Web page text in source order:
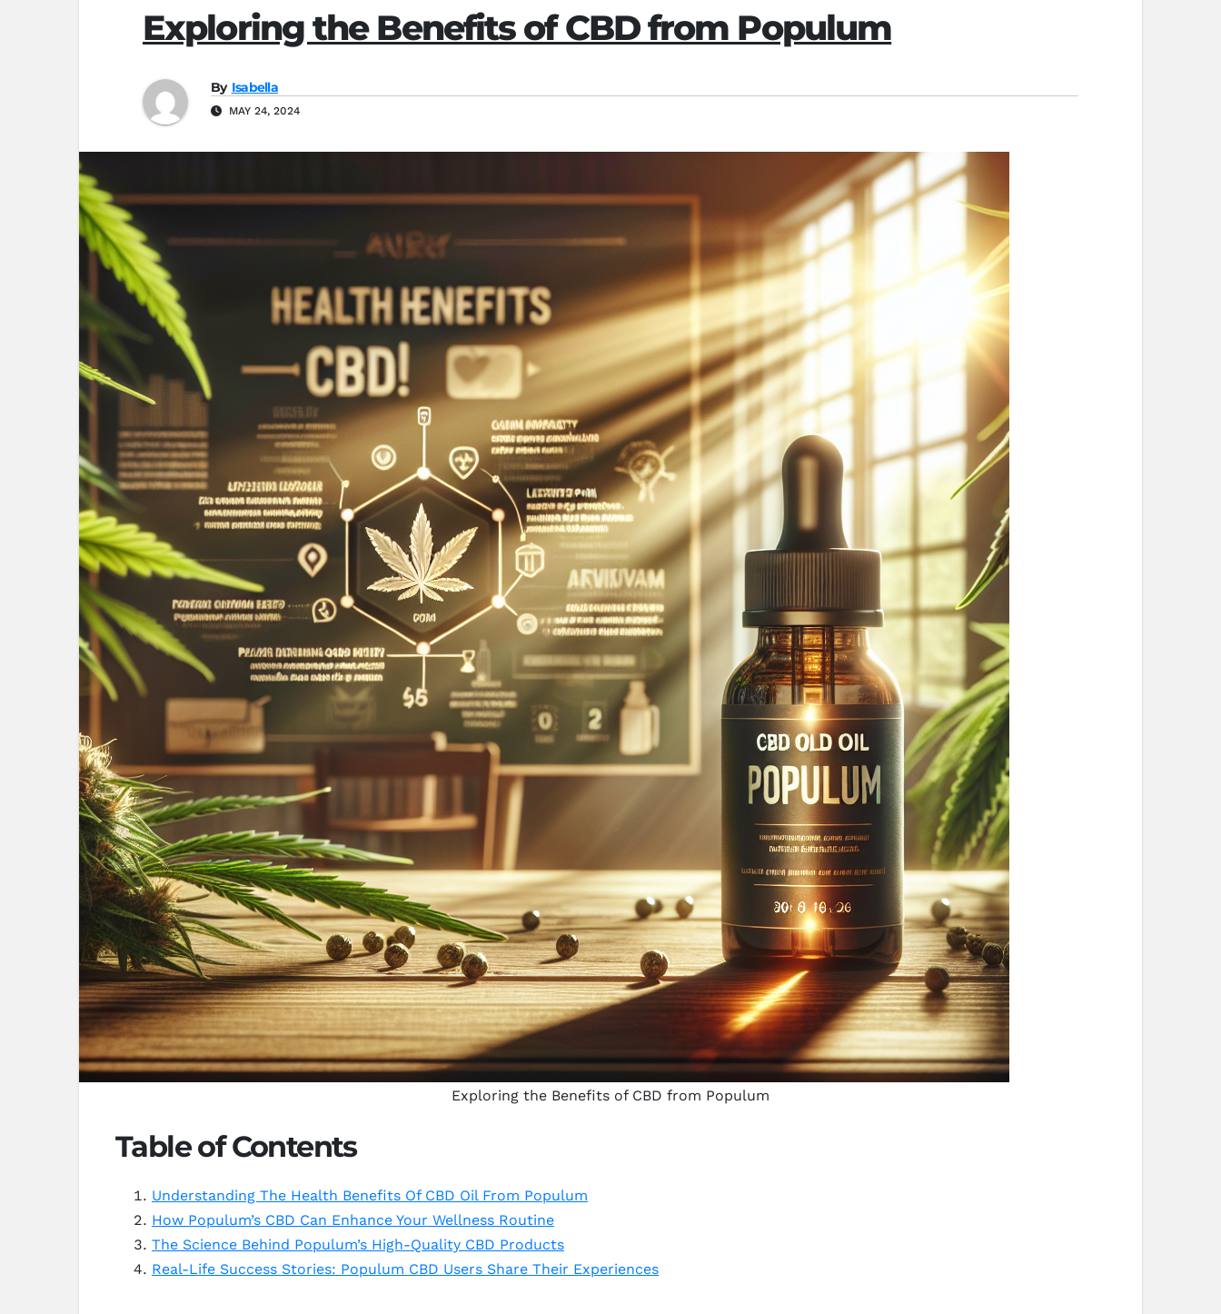
Exploring the Benefits of CBD from Populum
By Isabella
MAY 24, 2024
Exploring the Benefits of CBD from Populum
Table of Contents
Understanding The Health Benefits Of CBD Oil From Populum
How Populum’s CBD Can Enhance Your Wellness Routine
The Science Behind Populum’s High-Quality CBD Products
Real-Life Success Stories: Populum CBD Users Share Their Experiences